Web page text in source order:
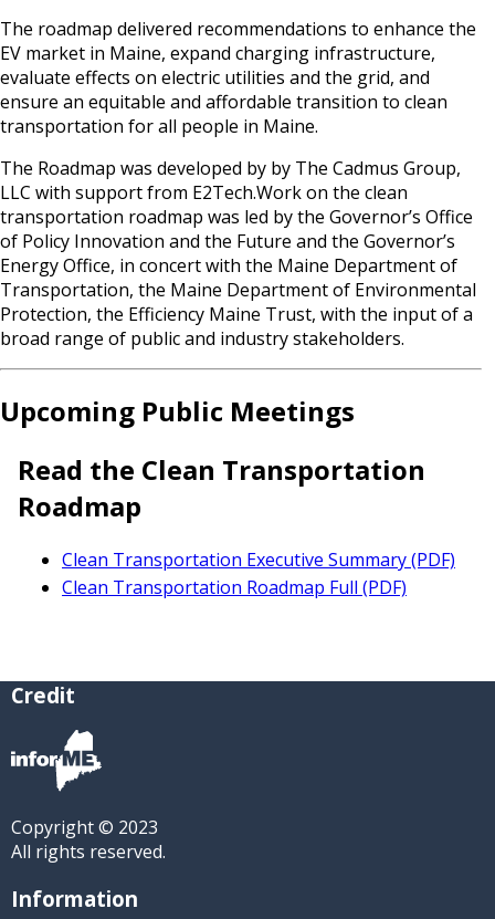
The roadmap delivered recommendations to enhance the
EV market in Maine, expand charging infrastructure,
evaluate effects on electric utilities and the grid, and
ensure an equitable and affordable transition to clean
transportation for all people in Maine.
The Roadmap was developed by by The Cadmus Group,
LLC with support from E2Tech.Work on the clean
transportation roadmap was led by the Governor’s Office
of Policy Innovation and the Future and the Governor’s
Energy Office, in concert with the Maine Department of
Transportation, the Maine Department of Environmental
Protection, the Efficiency Maine Trust, with the input of a
broad range of public and industry stakeholders.
Upcoming Public Meetings
Read the Clean Transportation
Roadmap
Clean Transportation Executive Summary (PDF)
Clean Transportation Roadmap Full (PDF)
Credit
Copyright © 2023
All rights reserved.
Information